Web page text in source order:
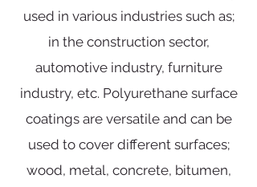
used in various industries such as;
in the construction sector,
automotive industry, furniture
industry, etc. Polyurethane surface
coatings are versatile and can be
used to cover different surfaces;
wood, metal, concrete, bitumen,